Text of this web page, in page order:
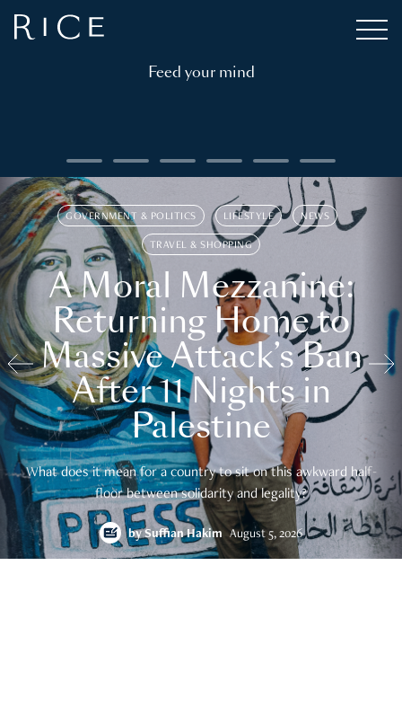
Feed your mind
GOVERNMENT & POLITICS LIFESTYLE NEWS
TRAVEL & SHOPPING
A Moral Mezzanine:
Returning Home to
Massive Attack’s Ban
After 11 Nights in
Palestine
What does it mean for a country to sit on this awkward half-
floor between solidarity and legality?
bySuffian Hakim August 5, 2026